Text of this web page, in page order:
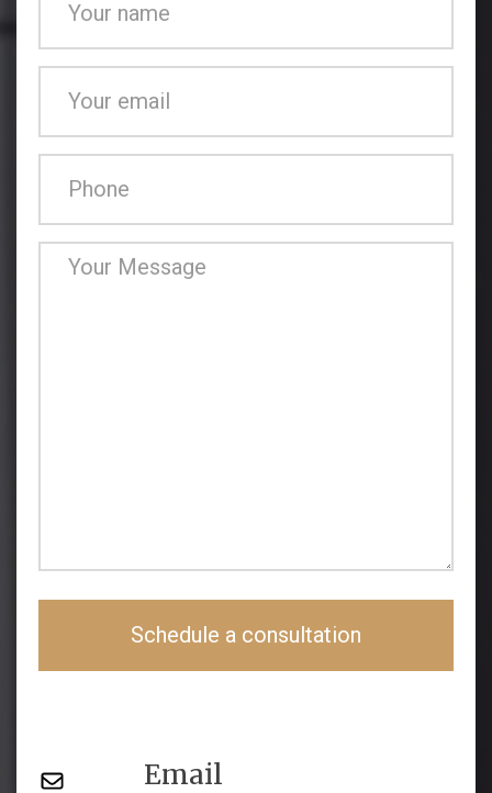
Schedule a consultation
Email